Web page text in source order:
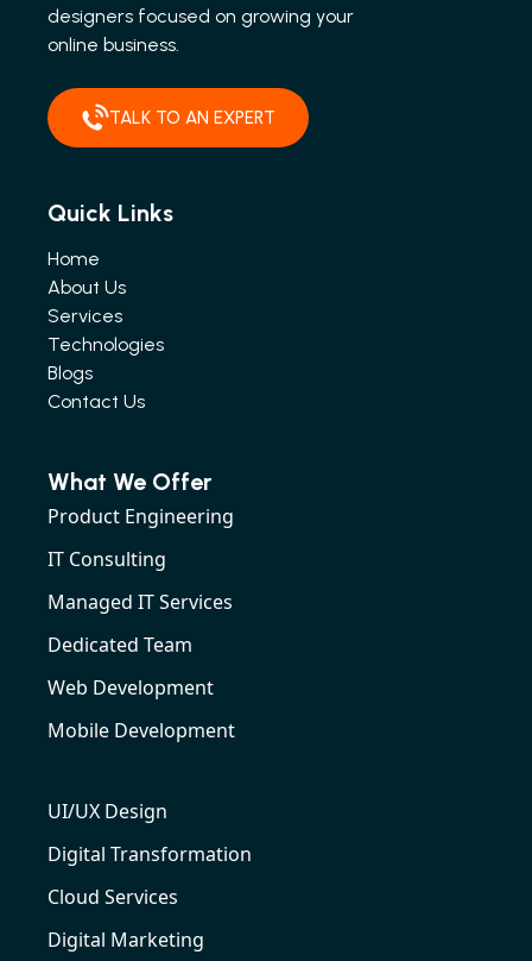
designers focused on growing your
online business.
TALK TO AN EXPERT
Quick Links
Home
About Us
Services
Technologies
Blogs
Contact Us
What We Offer
Product Engineering
IT Consulting
Managed IT Services
Dedicated Team
Web Development
Mobile Development
UI/UX Design
Digital Transformation
Cloud Services
Digital Marketing